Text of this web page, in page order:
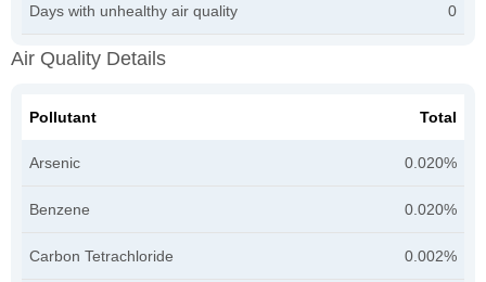
Days with unhealthy air quality 0
Air Quality Details
Pollutant Total
Arsenic 0.020%
Benzene 0.020%
Carbon Tetrachloride 0.002%